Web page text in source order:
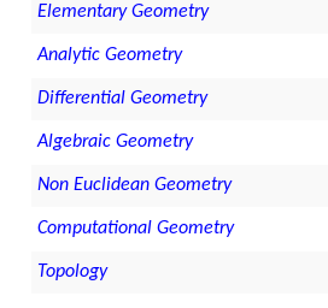
Elementary Geometry
Analytic Geometry
Differential Geometry
Algebraic Geometry
Non Euclidean Geometry
Computational Geometry
Topology